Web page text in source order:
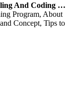
And Coding …
Program, About
Concept, Tips to